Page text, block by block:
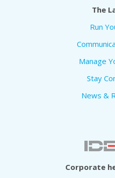
The
Run
Manage
Stay
News &
Corporate